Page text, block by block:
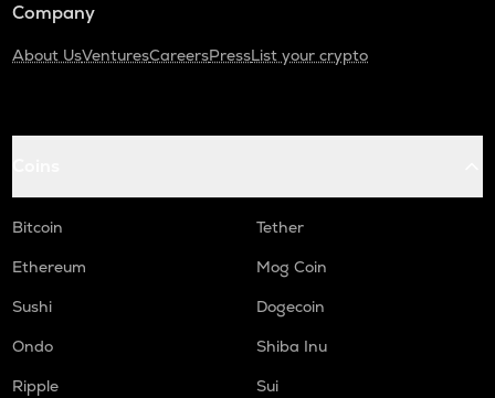
Company
About UsVenturesCareersPressList your crypto
Bitcoin
Tether
Ethereum
Mog Coin
Sushi
Dogecoin
Ondo
Shiba Inu
Ripple
Sui